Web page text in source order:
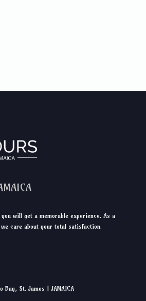
will get a memorable experience. As a
care about your total satisfaction.
Bay, St. James | JAMAICA